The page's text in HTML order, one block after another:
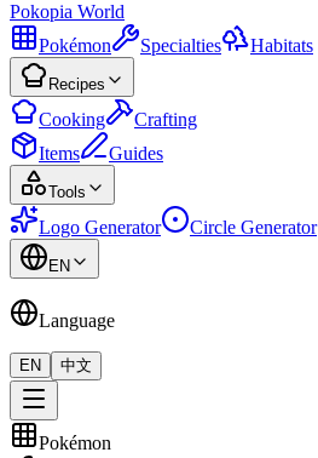
Pokopia World
Pokémon
Specialties Habitats
Recipes
Cooking
Crafting
Items
Guides
Tools
Logo Generator Circle Generator
EN
Language
EN 中文
Pokémon